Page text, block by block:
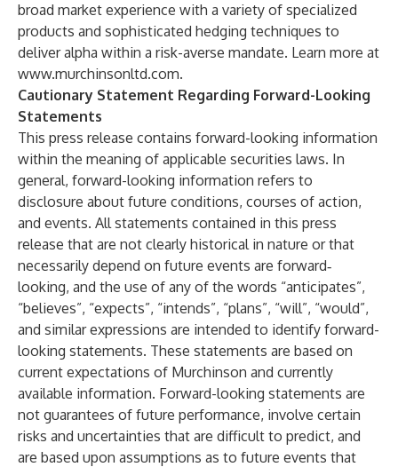
broad market experience with a variety of specialized
products and sophisticated hedging techniques to
deliver alpha within a risk-averse mandate. Learn more at
www.murchinsonltd.com.
Cautionary Statement Regarding Forward-Looking
Statements
This press release contains forward-looking information
within the meaning of applicable securities laws. In
general, forward-looking information refers to
disclosure about future conditions, courses of action,
and events. All statements contained in this press
release that are not clearly historical in nature or that
necessarily depend on future events are forward‐
looking, and the use of any of the words “anticipates”,
“believes”, “expects”, “intends”, “plans”, “will”, “would”,
and similar expressions are intended to identify forward-
looking statements. These statements are based on
current expectations of Murchinson and currently
available information. Forward-looking statements are
not guarantees of future performance, involve certain
risks and uncertainties that are difficult to predict, and
are based upon assumptions as to future events that